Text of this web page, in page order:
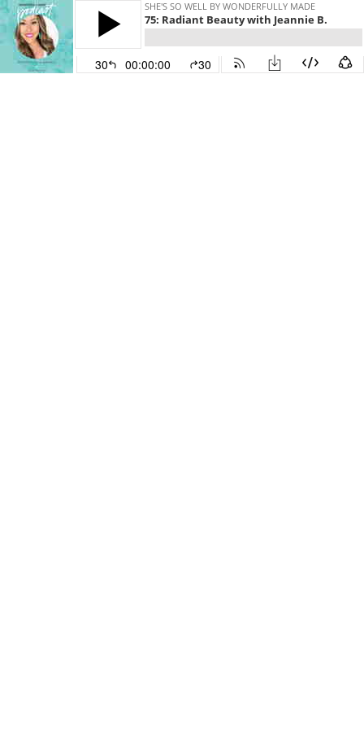
SHE'S SO WELL BY WONDERFULLY MADE
75: Radiant Beauty with Jeannie B.
30 00:00:00 30